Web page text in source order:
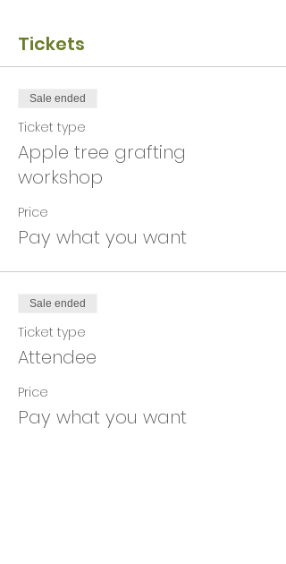
Tickets
Sale ended
Ticket type
Apple tree grafting
workshop
Price
Pay what you want
Sale ended
Ticket type
Attendee
Price
Pay what you want